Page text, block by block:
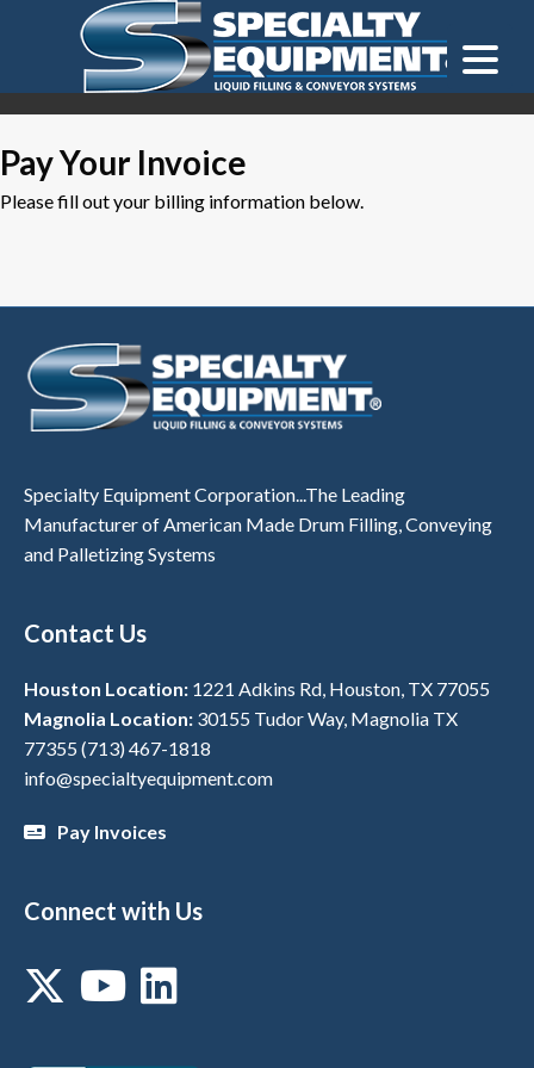
Pay Your Invoice
Please fill out your billing information below.
Specialty Equipment Corporation...The Leading
Manufacturer of American Made Drum Filling, Conveying
and Palletizing Systems
Contact Us
Houston Location: 1221 Adkins Rd, Houston, TX 77055
Magnolia Location: 30155 Tudor Way, Magnolia TX
77355 (713) 467-1818
info@specialtyequipment.com
Pay Invoices
Connect with Us